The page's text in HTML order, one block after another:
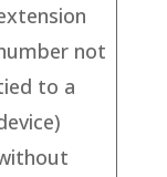
not
to a